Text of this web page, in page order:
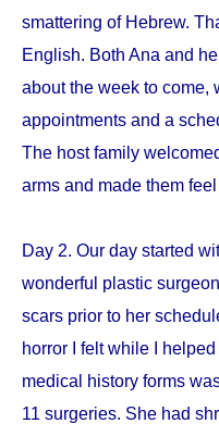
smattering of Hebrew.
English. Both Ana and
about the week to come,
appointments and a
The host family
arms and made them
Day 2. Our day started
wonderful plastic
scars prior to her
horror I felt while I
medical history forms
11 surgeries. She had